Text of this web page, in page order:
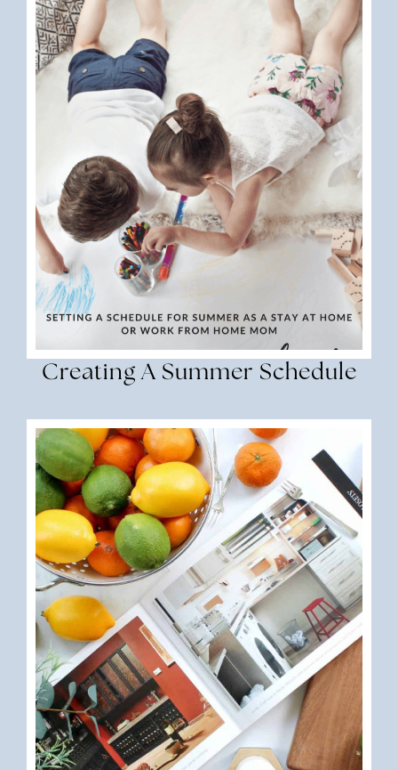
Creating A Summer Schedule